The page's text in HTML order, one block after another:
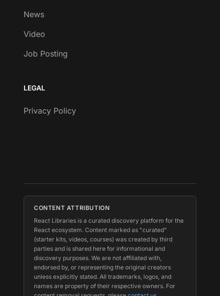
News
Video
Job Posting
LEGAL
Privacy Policy
CONTENT ATTRIBUTION
React Libraries is a curated discovery platform for the
React ecosystem. Content marked as "curated"
(starter kits, videos, courses) was created by third
parties and is shared here for informational and
discovery purposes. We are not affiliated with,
endorsed by, or representing the original creators
unless explicitly stated. All trademarks, logos, and
names are property of their respective owners. For